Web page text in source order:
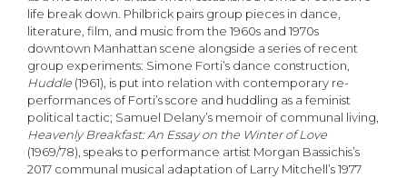
life break down. Philbrick pairs group pieces in dance,
literature, film, and music from the 1960s and 1970s
downtown Manhattan scene alongside a series of recent
group experiments: Simone Forti’s dance construction,
Huddle (1961), is put into relation with contemporary re-
performances of Forti’s score and huddling as a feminist
political tactic; Samuel Delany’s memoir of communal living,
Heavenly Breakfast: An Essay on the Winter of Love
(1969/78), speaks to performance artist Morgan Bassichis’s
2017 communal musical adaptation of Larry Mitchell’s 1977